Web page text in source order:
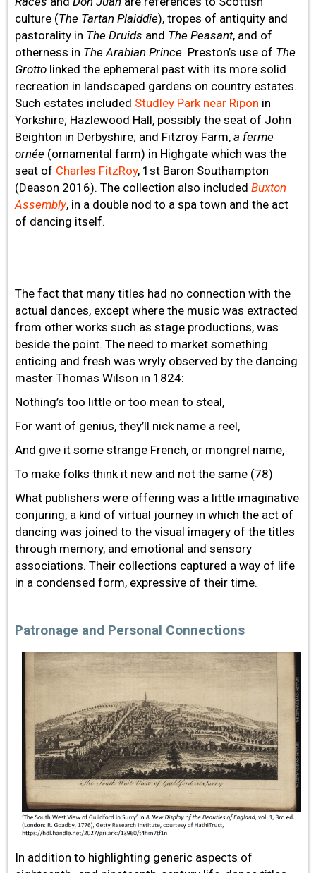
culture (The Tartan Plaiddie), tropes of antiquity and
pastorality in The Druids and The Peasant, and of
otherness in The Arabian Prince. Preston’s use of The
Grotto linked the ephemeral past with its more solid
recreation in landscaped gardens on country estates.
Such estates included Studley Park near Ripon in
Yorkshire; Hazlewood Hall, possibly the seat of John
Beighton in Derbyshire; and Fitzroy Farm,a ferme
ornée (ornamental farm) in Highgate which was the
seat of Charles FitzRoy, 1st Baron Southampton
(Deason 2016). The collection also includedBuxton
Assembly, in a double nod to a spa town and the act
of dancing itself.
The fact that many titles had no connection with the
actual dances, except where the music was extracted
from other works such as stage productions, was
beside the point. The need to market something
enticing and fresh was wryly observed by the dancing
master Thomas Wilson in 1824:
Nothing’s too little or too mean to steal,
For want of genius, they’ll nick name a reel,
And give it some strange French, or mongrel name,
To make folks think it new and not the same (78)
What publishers were offering was a little imaginative
conjuring, a kind of virtual journey in which the act of
dancing was joined to the visual imagery of the titles
through memory, and emotional and sensory
associations. Their collections captured a way of life
in a condensed form, expressive of their time.
Patronage and Personal Connections
In addition to highlighting generic aspects of